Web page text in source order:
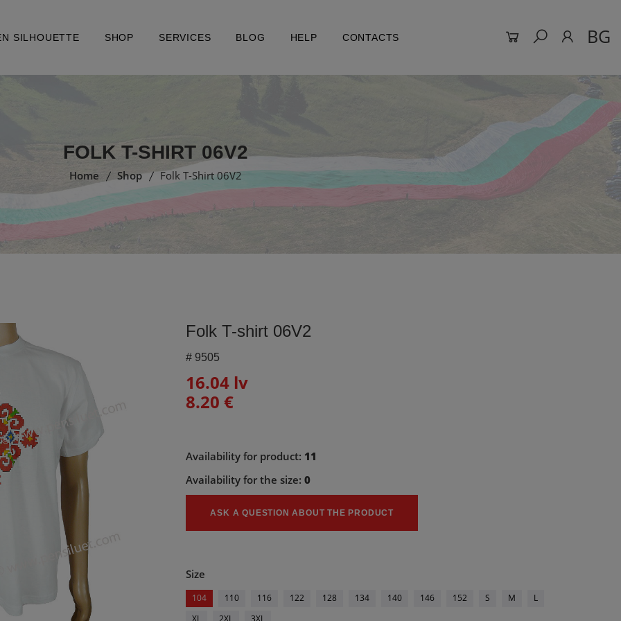
SILHOUETTE SHOP SERVICES BLOG HELP CONTACTS BG
FOLK T-SHIRT 06V2
Home Shop Folk T-Shirt 06V2
Folk T-shirt 06V2
# 9505
16.04 lv
8.20 €
Availability for product: 11
Availability for the size:0
ASK A QUESTION ABOUT THE PRODUCT
Size
104 110 116 122 128 134 140 146 152 S M
L
XL
2XL 3XL